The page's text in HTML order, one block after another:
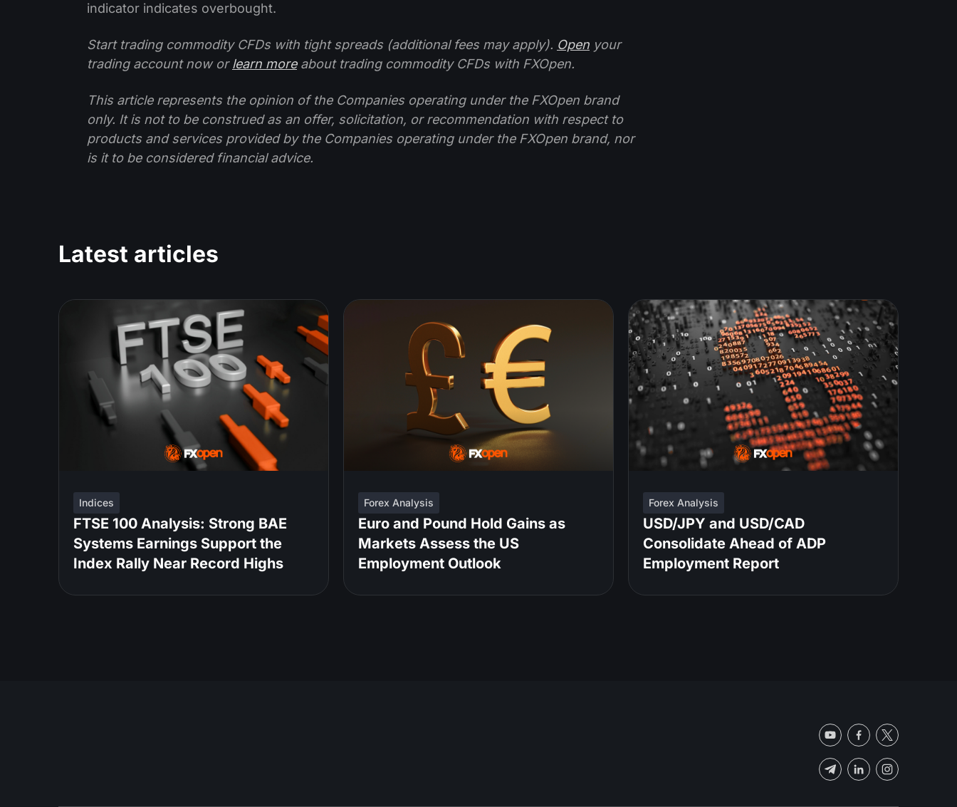
indicator indicates overbought.
Start trading commodity CFDs with tight spreads (additional fees may apply). Open your
trading account now orlearn moreabout trading commodity CFDs with FXOpen.
This article represents the opinion of the Companies operating under the FXOpen brand
only. It is not to be construed as an offer, solicitation, or recommendation with respect to
products and services provided by the Companies operating under the FXOpen brand, nor
is it to be considered financial advice.
Latest articles
Indices
FTSE 100 Analysis: Strong BAE
Systems Earnings Support the
Index Rally Near Record Highs
Forex Analysis
Euro and Pound Hold Gains as
Markets Assess the US
Employment Outlook
Forex Analysis
USD/JPY and USD/CAD
Consolidate Ahead of ADP
Employment Report